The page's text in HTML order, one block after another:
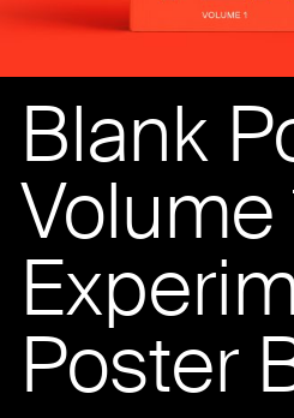
Blank
Volume
Poster